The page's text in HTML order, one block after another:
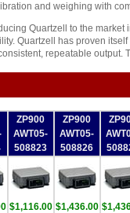
and weighing with
Quartzell to the
Quartzell has proven
repeatable
ZP900
AWT05-
508823
ZP900
AWT05-
508826
$1,116.00 $1,436.00